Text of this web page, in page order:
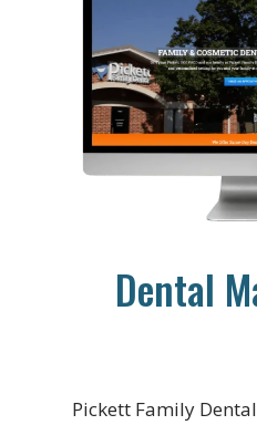
Dental
Pickett Family